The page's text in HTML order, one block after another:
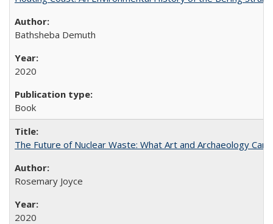
Bathsheba Demuth
2020
Book
The Future of Nuclear Waste: What Art and Archaeology
Rosemary Joyce
2020